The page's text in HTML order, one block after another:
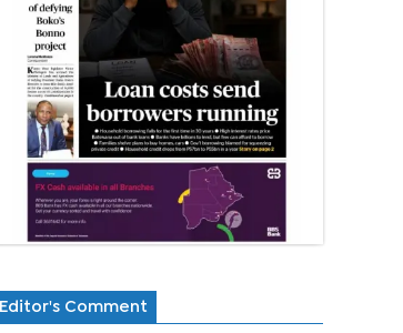
Editor's Comment